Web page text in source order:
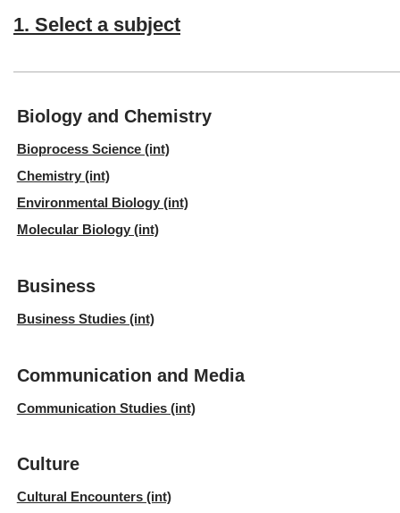
1. Select a subject
Biology and Chemistry
Bioprocess Science (int)
Chemistry (int)
Environmental Biology (int)
Molecular Biology (int)
Business
Business Studies (int)
Communication and Media
Communication Studies (int)
Culture
Cultural Encounters (int)